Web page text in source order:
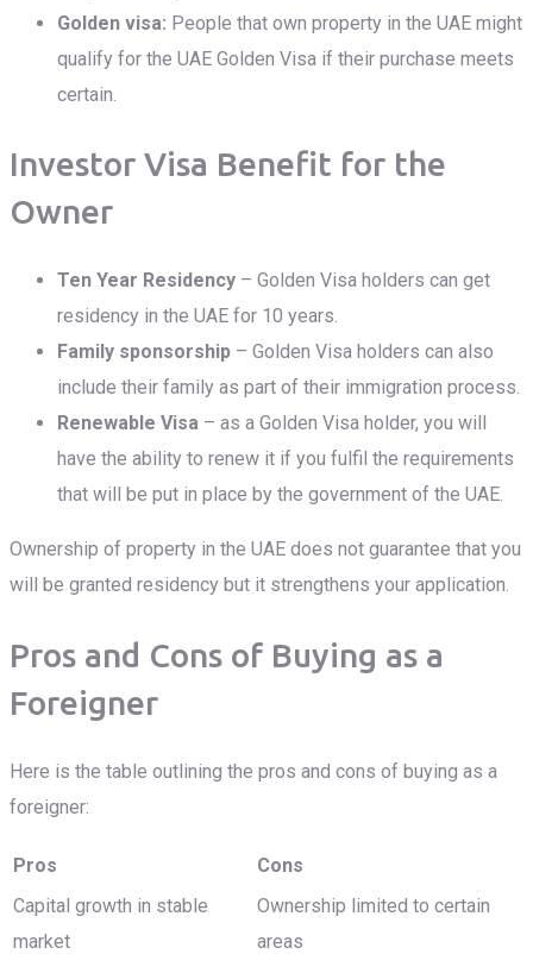
Golden visa: People that own property in the UAE might
qualify for the UAE Golden Visa if their purchase meets
certain.
Investor Visa Benefit for the
Owner
Ten Year Residency – Golden Visa holders can get
residency in the UAE for 10 years.
Family sponsorship – Golden Visa holders can also
include their family as part of their immigration process.
Renewable Visa – as a Golden Visa holder, you will
have the ability to renew it if you fulfil the requirements
that will be put in place by the government of the UAE.
Ownership of property in the UAE does not guarantee that you
will be granted residency but it strengthens your application.
Pros and Cons of Buying as a
Foreigner
Here is the table outlining the pros and cons of buying as a
foreigner:
Pros
Cons
Capital growth in stable
market
Ownership limited to certain
areas